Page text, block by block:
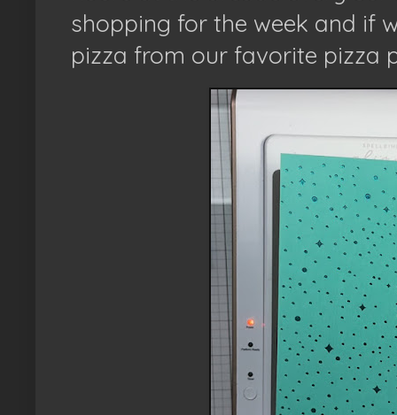
shopping for the week and if
pizza from our favorite pizza